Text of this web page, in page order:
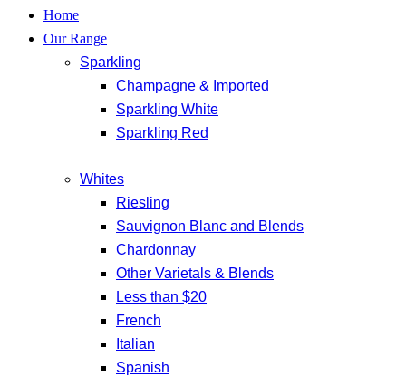
Home
Our Range
Sparkling
Champagne & Imported
Sparkling White
Sparkling Red
Whites
Riesling
Sauvignon Blanc and Blends
Chardonnay
Other Varietals & Blends
Less than $20
French
Italian
Spanish